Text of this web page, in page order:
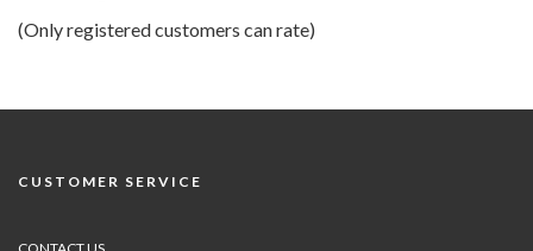
5
(Only registered customers can rate)
CUSTOMER SERVICE